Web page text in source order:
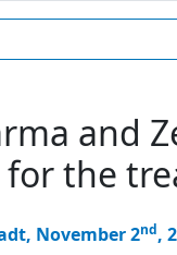
and
for the
November 2nd,